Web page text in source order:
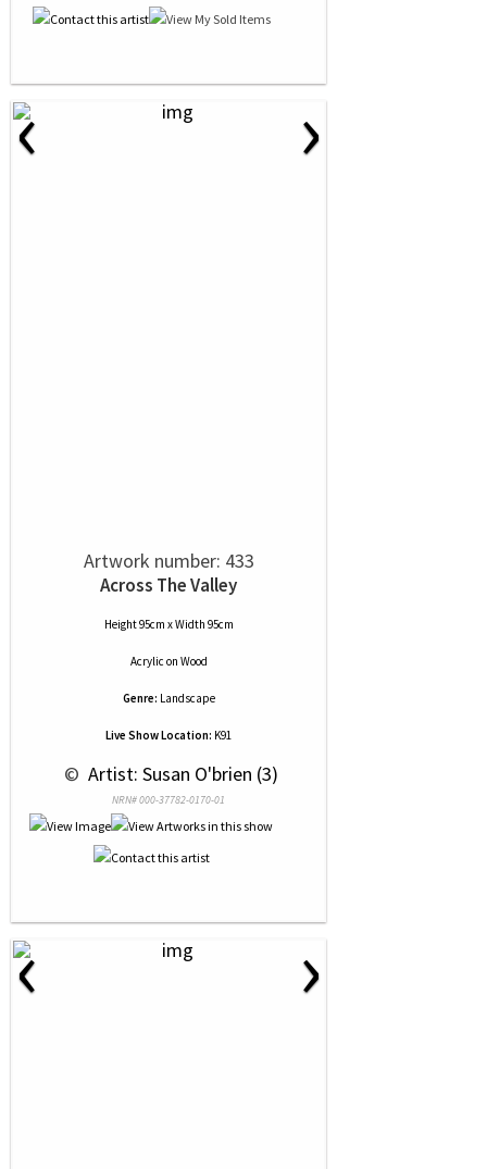
‹ ›
Artwork number: 433
Across The Valley
Height 95cm x Width 95cm
Acrylic on Wood
Genre: Landscape
Live Show Location: K91
© Artist: Susan O'brien (3)
NRN# 000-37782-0170-01
‹ ›